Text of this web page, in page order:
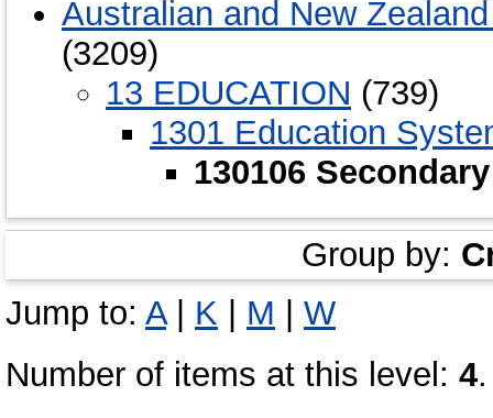
Australian and New
(3209)
13 EDUCATION (739)
1301 Education
130106
Group by:
Jump to: A| K | M | W
Number of items at this level: 4.